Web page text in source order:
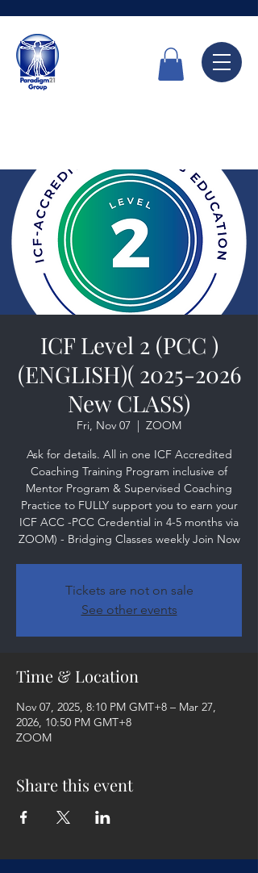
ICF Level 2 (PCC )
(ENGLISH)( 2025-2026
New CLASS)
Fri, Nov 07
  |
ZOOM
Ask for details. All in one ICF Accredited
Coaching Training Program inclusive of
Mentor Program & Supervised Coaching
Practice to FULLY support you to earn your
ICF ACC -PCC Credential in 4-5 months via
ZOOM) - Bridging Classes weekly Join Now
Tickets are not on sale
See other events
Time & Location
Nov 07, 2025, 8:10 PM GMT+8 – Mar 27,
2026, 10:50 PM GMT+8
ZOOM
Share this event